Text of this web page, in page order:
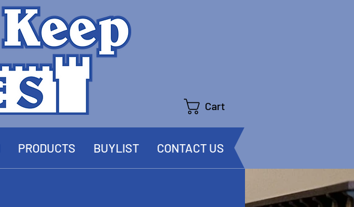
Cart
PRODUCTS BUYLIST CONTACT US